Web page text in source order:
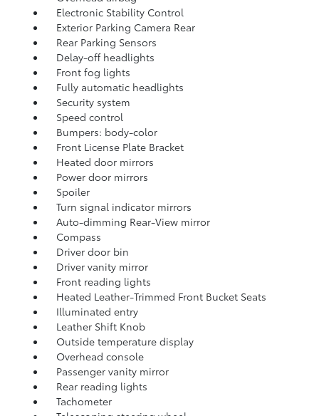
Electronic Stability Control
Exterior Parking Camera Rear
Rear Parking Sensors
Delay-off headlights
Front fog lights
Fully automatic headlights
Security system
Speed control
Bumpers: body-color
Front License Plate Bracket
Heated door mirrors
Power door mirrors
Spoiler
Turn signal indicator mirrors
Auto-dimming Rear-View mirror
Compass
Driver door bin
Driver vanity mirror
Front reading lights
Heated Leather-Trimmed Front Bucket Seats
Illuminated entry
Leather Shift Knob
Outside temperature display
Overhead console
Passenger vanity mirror
Rear reading lights
Tachometer